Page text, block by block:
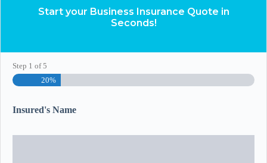
Start your Business Insurance Quote in
Seconds!
Step 1 of5
20%
Insured's Name